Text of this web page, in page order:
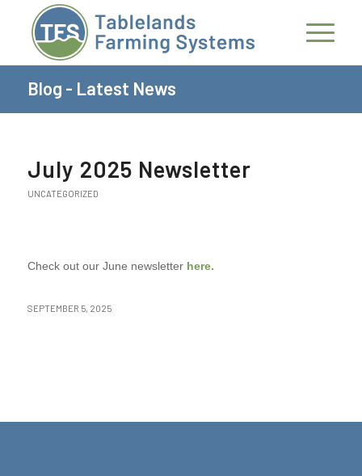
Blog - Latest News
July 2025 Newsletter
UNCATEGORIZED
Check out our June newsletter here.
SEPTEMBER 5, 2025